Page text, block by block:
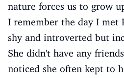
nature forces us to grow
I remember the day I met
shy and introverted but
She didn't have any
noticed she often kept to